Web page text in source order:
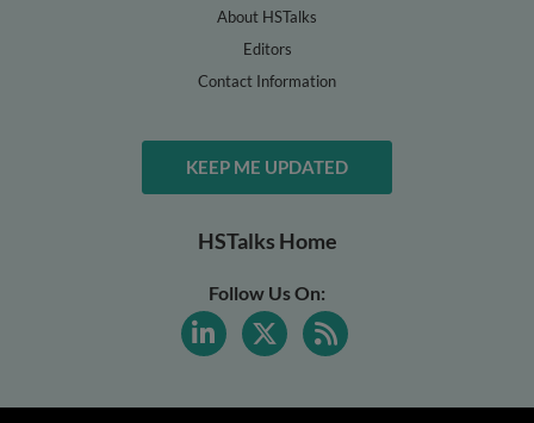
About HSTalks
Editors
Contact Information
KEEP ME UPDATED
HSTalks Home
Follow Us On: